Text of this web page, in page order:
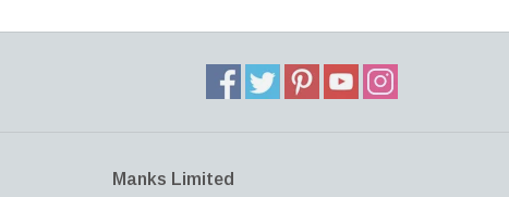
Manks Limited